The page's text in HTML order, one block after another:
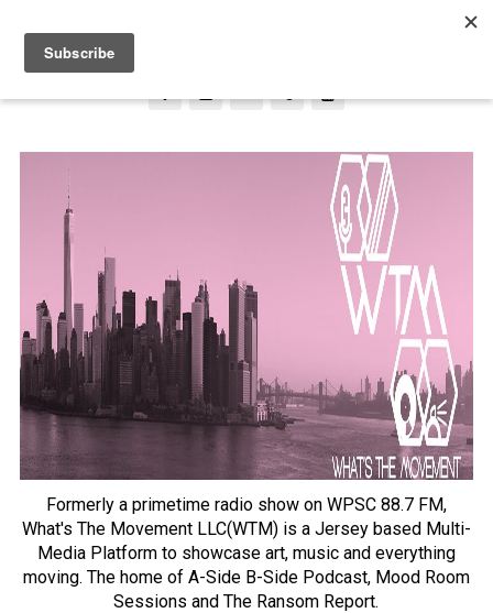
Formerly a primetime radio show on WPSC 88.7 FM,
What's The Movement LLC(WTM) is a Jersey based Multi-
Media Platform to showcase art, music and everything
moving. The home of A-Side B-Side Podcast, Mood Room
Sessions and The Ransom Report.